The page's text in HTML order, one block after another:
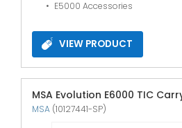
E5000 Accessories
VIEW PRODUCT
MSA Evolution E6000 TIC
MSA (10127441-SP)